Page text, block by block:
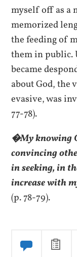
myself off as a
memorized
the feeding of
them in public.
became
about God, the
evasive, was
77-78).
�My knowing
convincing
in seeking, in
increase with
(p. 78-79).